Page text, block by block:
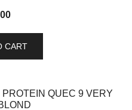
CART
QUEC 9 VERY